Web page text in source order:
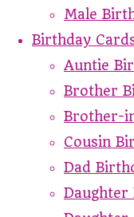
Male
Birthday
Auntie
Brother
Brother-
Cousin
Dad
Daughter